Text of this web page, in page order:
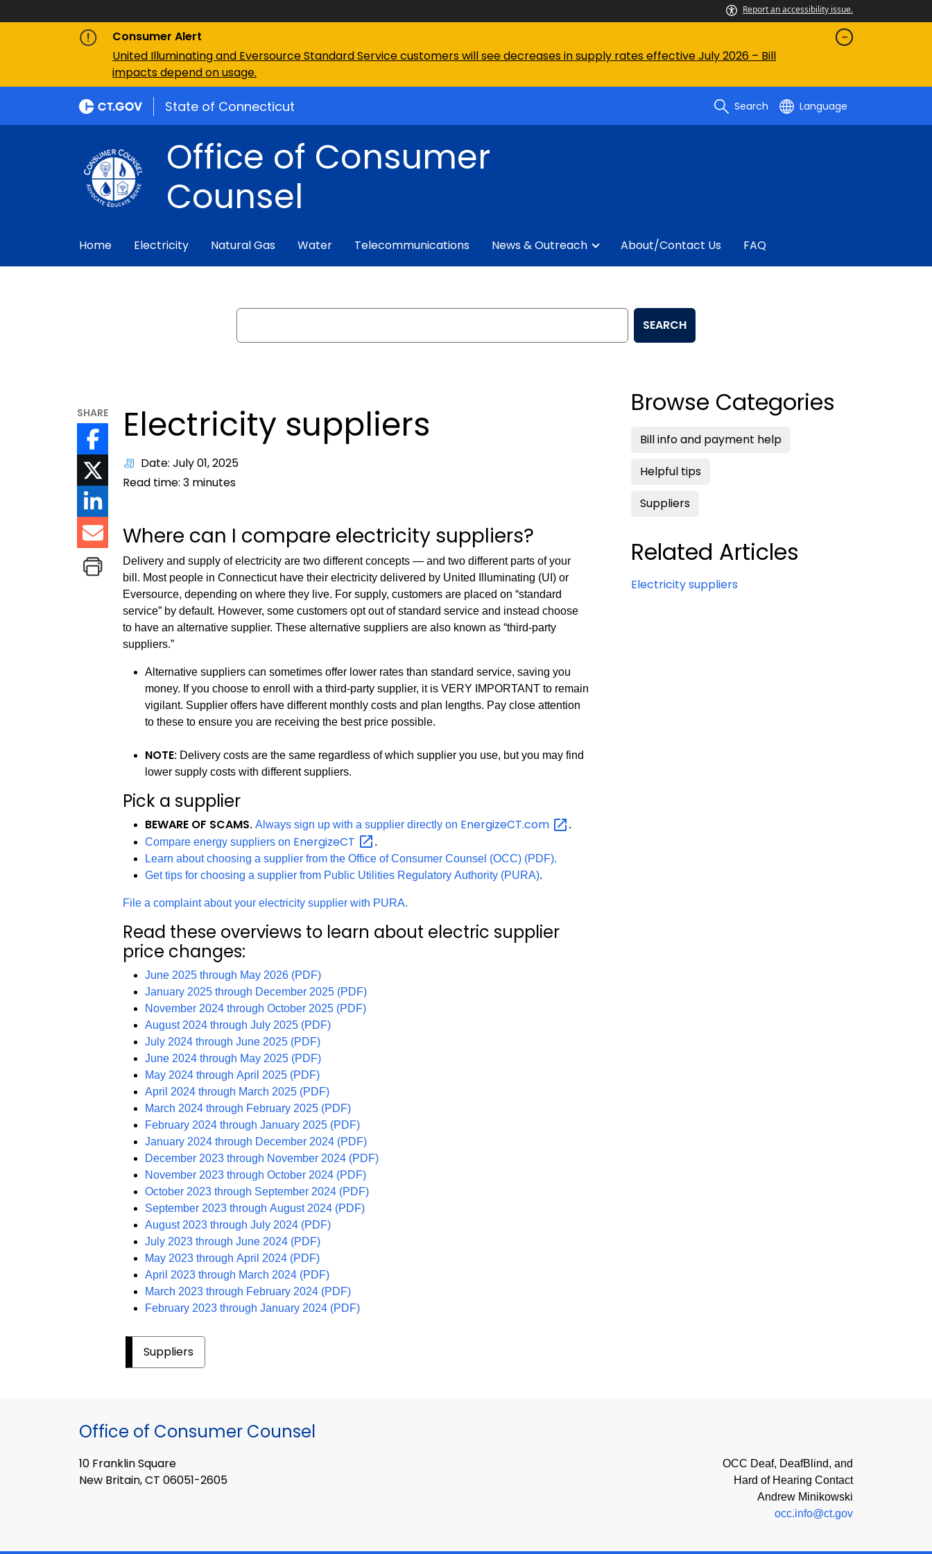
Report an accessibility issue.
Consumer Alert
United Illuminating and Eversource Standard Service customers will see decreases in supply rates effective July 2026 – Bill
impacts depend on usage.
State of Connecticut Search Language
Office of Consumer
Counsel
Home Electricity Natural Gas Water Telecommunications News & Outreach About/contact Us FAQ
Search
SEARCH
SHARE Electricity suppliers
Date: July 01, 2025
Read time:3 minutes
Where can I compare electricity suppliers?
Delivery and supply of electricity are two different concepts — and two different parts of your
bill. Most people in Connecticut have their electricity delivered by United Illuminating (UI) or
Eversource, depending on where they live. For supply, customers are placed on “standard
service” by default. However, some customers opt out of standard service and instead choose
to have an alternative supplier. These alternative suppliers are also known as “third-party
suppliers.”
Alternative suppliers can sometimes offer lower rates than standard service, saving you
money. If you choose to enroll with a third-party supplier, it is VERY IMPORTANT to remain
vigilant. Supplier offers have different monthly costs and plan lengths. Pay close attention
to these to ensure you are receiving the best price possible.
NOTE: Delivery costs are the same regardless of which supplier you use, but you may find
lower supply costs with different suppliers.
Pick a supplier
BEWARE OF SCAMS.Always sign up with a supplier directly on EnergizeCT.com
.
Compare energy suppliers on EnergizeCT
.
Learn about choosing a supplier from the Office of Consumer Counsel (OCC) (PDF).
Get tips for choosing a supplier from Public Utilities Regulatory Authority (PURA).
File a complaint about your electricity supplier with PURA.
Read these overviews to learn about electric supplier
price changes:
June 2025 through May 2026 (PDF)
January 2025 through December 2025 (PDF)
November 2024 through October 2025 (PDF)
August 2024 through July 2025 (PDF)
July 2024 through June 2025 (PDF)
June 2024 through May 2025 (PDF)
May 2024 through April 2025 (PDF)
April 2024 through March 2025 (PDF)
March 2024 through February 2025 (PDF)
February 2024 through January 2025 (PDF)
January 2024 through December 2024 (PDF)
December 2023 through November 2024 (PDF)
November 2023 through October 2024 (PDF)
October 2023 through September 2024 (PDF)
September 2023 through August 2024 (PDF)
August 2023 through July 2024 (PDF)
July 2023 through June 2024 (PDF)
May 2023 through April 2024 (PDF)
April 2023 through March 2024 (PDF)
March 2023 through February 2024 (PDF)
February 2023 through January 2024 (PDF)
Suppliers
Browse Categories
Bill info and payment help
Helpful tips
Suppliers
Related Articles
Electricity suppliers
Office of Consumer Counsel
10 Franklin Square
New Britain, CT 06051-2605
OCC Deaf, DeafBlind, and
Hard of Hearing Contact
Andrew Minikowski
occ.info@ct.gov